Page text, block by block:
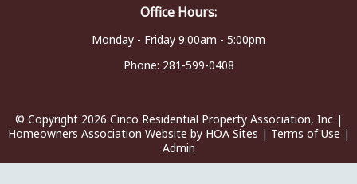
Office Hours:
Monday - Friday 9:00am - 5:00pm
Phone: 281-599-0408
© Copyright 2026 Cinco Residential Property Association, Inc|
Homeowners Association Website by HOA Sites | Terms of Use |
Admin